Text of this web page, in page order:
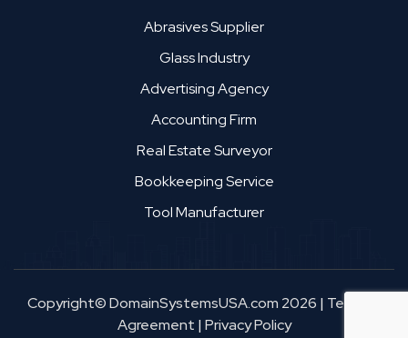
Abrasives Supplier
Glass Industry
Advertising Agency
Accounting Firm
Real Estate Surveyor
Bookkeeping Service
Tool Manufacturer
Copyright© DomainSystemsUSA.com 2026 | Terms &
Agreement | Privacy Policy